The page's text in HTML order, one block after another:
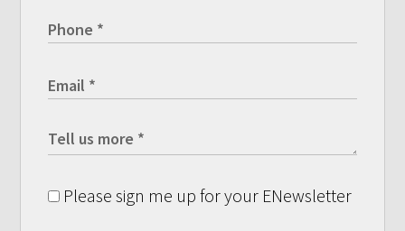
Please sign me up for your ENewsletter